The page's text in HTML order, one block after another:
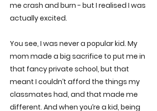
me crash and burn - but I realised I was
actually excited.
You see, I was never a popular kid. My
mom made a big sacrifice to put me in
that fancy private school, but that
meant I couldn’t afford the things my
classmates had, and that made me
different. And when you’re a kid, being